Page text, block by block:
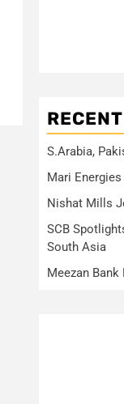
S.Arabia,
Mari
Nishat Mills
SCB
South Asia
Meezan